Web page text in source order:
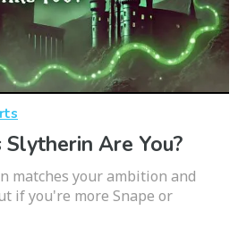
Are You?
matches your ambition and
if you're more Snape or